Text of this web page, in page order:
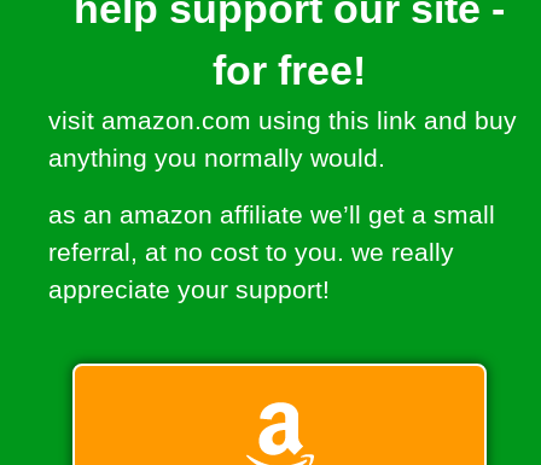
for free!
visit amazon.com using this link and buy
anything you normally would.
as an amazon affiliate we’ll get a small
referral, at no cost to you. we really
appreciate your support!